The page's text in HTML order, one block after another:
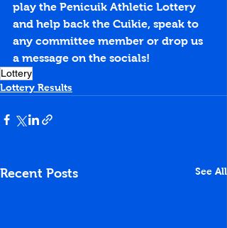
play the Penicuik Athletic Lottery
and help back the Cuikie, speak to
any committee member or drop us
a message on the socials!
Lottery
Lottery Results
Recent Posts See All